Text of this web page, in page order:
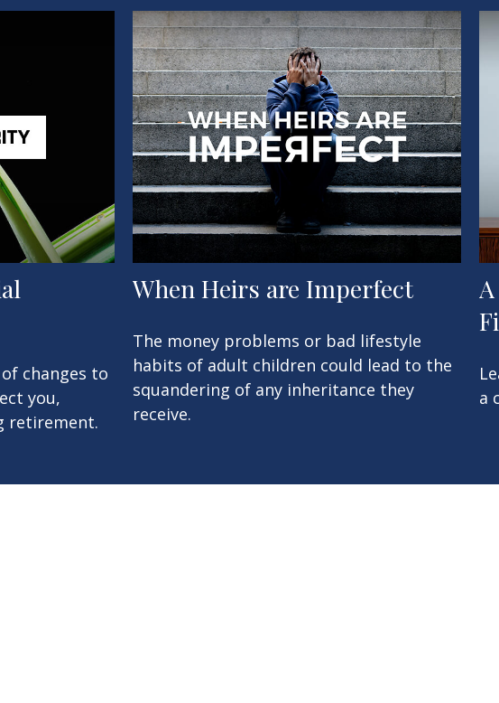
changes to
you,
retirement.
When Heirs are Imperfect
The money problems or bad lifestyle
habits of adult children could lead to the
squandering of any inheritance they
receive.
a